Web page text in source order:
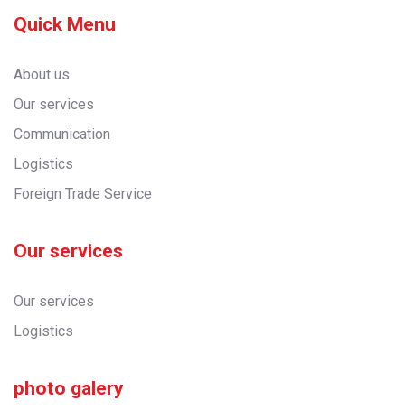
Quick Menu
About us
Our services
Communication
Logistics
Foreign Trade Service
Our services
Our services
Logistics
photo galery